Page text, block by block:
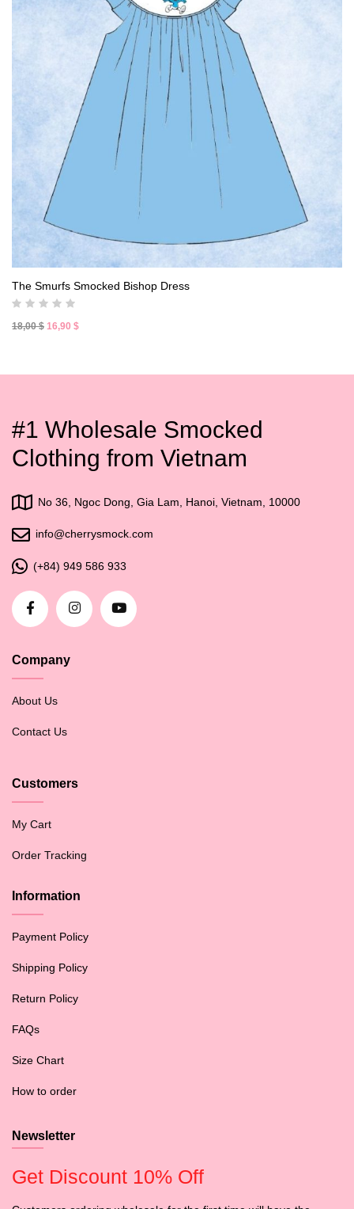
The Smurfs Smocked Bishop Dress
18,00$ Original
18,00 $.
16,90 $
16,90 $.
#1 Wholesale Smocked
Clothing from Vietnam
No 36, Ngoc Dong, Gia Lam, Hanoi, Vietnam, 10000
info@cherrysmock.com
(+84) 949 586 933
Company
About Us
Contact Us
Customers
My Cart
Order Tracking
Information
Payment Policy
Shipping Policy
Return Policy
FAQs
Size Chart
How to order
Newsletter
Get Discount 10% Off